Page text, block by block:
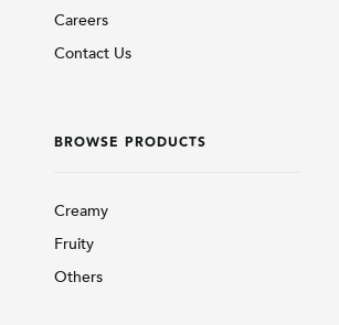
Careers
Contact Us
BROWSE PRODUCTS
Creamy
Fruity
Others